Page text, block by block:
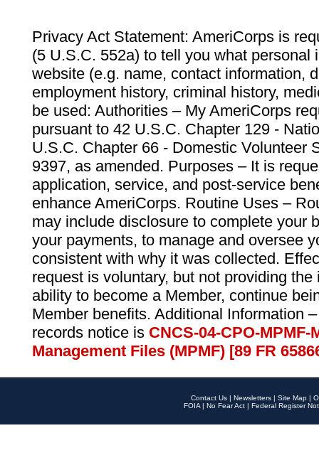
Privacy Act Statement: AmeriCorps is
(5 U.S.C. 552a) to tell you what personal
website (e.g. name, contact information,
employment history, criminal history,
be used: Authorities – My AmeriCorps
pursuant to 42 U.S.C. Chapter 129 -
U.S.C. Chapter 66 - Domestic Volunteer
9397, as amended. Purposes – It is
application, service, and post-service
enhance AmeriCorps. Routine Uses –
may include disclosure to complete your
your payments, to manage and oversee
consistent with why it was collected.
request is voluntary, but not providing
ability to become a Member, continue
Member benefits. Additional Information
records notice is CNCS-04-CPO-
Management Files (MPMF) [89 FR
Contact Us | Newsletters | Site Map |
FOIA | No Fear Act | Federal Register